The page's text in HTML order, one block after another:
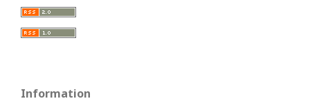
Information